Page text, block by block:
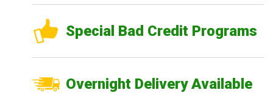
Special Bad Credit Programs
Overnight Delivery Available